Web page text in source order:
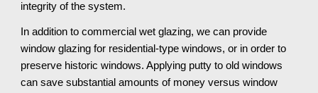
integrity of the system.
In addition to commercial wet glazing, we can provide
window glazing for residential-type windows, or in order to
preserve historic windows. Applying putty to old windows
can save substantial amounts of money versus window